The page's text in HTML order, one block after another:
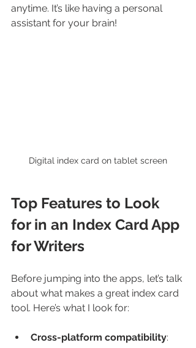
anytime. It’s like having a personal
assistant for your brain!
Digital index card on tablet screen
Top Features to Look
for in an Index Card App
for Writers
Before jumping into the apps, let’s talk
about what makes a great index card
tool. Here’s what I look for:
Cross-platform compatibility: